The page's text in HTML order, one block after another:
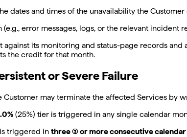
dates and times of the unavailability the
error messages, logs, or the relevant incident
its monitoring and status-page records
the credit for that month.
or Severe Failure
Customer may terminate the affected Services by
(25%) tier is triggered in any single calendar
triggered in three (3) or more consecutive